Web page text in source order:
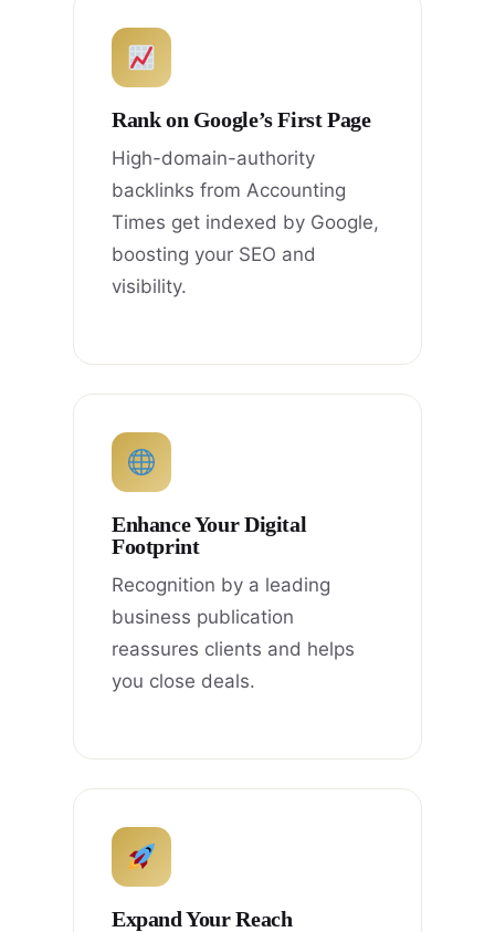
Rank on Google’s First Page
High-domain-authority
backlinks from Accounting
Times get indexed by Google,
boosting your SEO and
visibility.
Enhance Your Digital
Footprint
Recognition by a leading
business publication
reassures clients and helps
you close deals.
Expand Your Reach